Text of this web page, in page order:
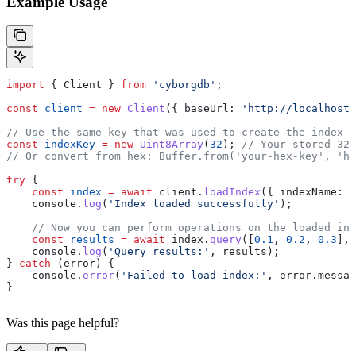
import { Client } from 'cyborgdb' ;
const client = new Client ({ baseUrl:
'http://
// Use the same key that was used to create the index
const indexKey = new Uint8Array ( 32 ); // Your stored
// Or convert from hex: Buffer.from('your-hex-key',
try {
    const
index = await client . loadIndex ({ indexName:
    console
. log ( 'Index loaded successfully' );
// Now you can perform operations on the loaded
    const
results = await index . query ([ 0.1 , 0.2 , 0.3
    console
. log ( 'Query results:' , results );
} catch ( error ) {
    console
. error( 'Failed to load index:' , error .
}
Was this page helpful?